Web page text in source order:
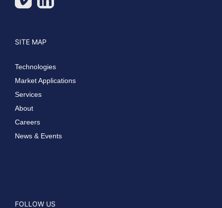
SITE MAP
Technologies
Market Applications
Services
About
Careers
News & Events
FOLLOW US